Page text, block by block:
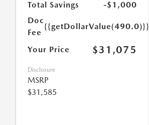
Total Savings
-$1,000
Doc
Fee
{{getDollarValue(490.0)}}
Your Price $31,075
Disclosure
MSRP
$31,585